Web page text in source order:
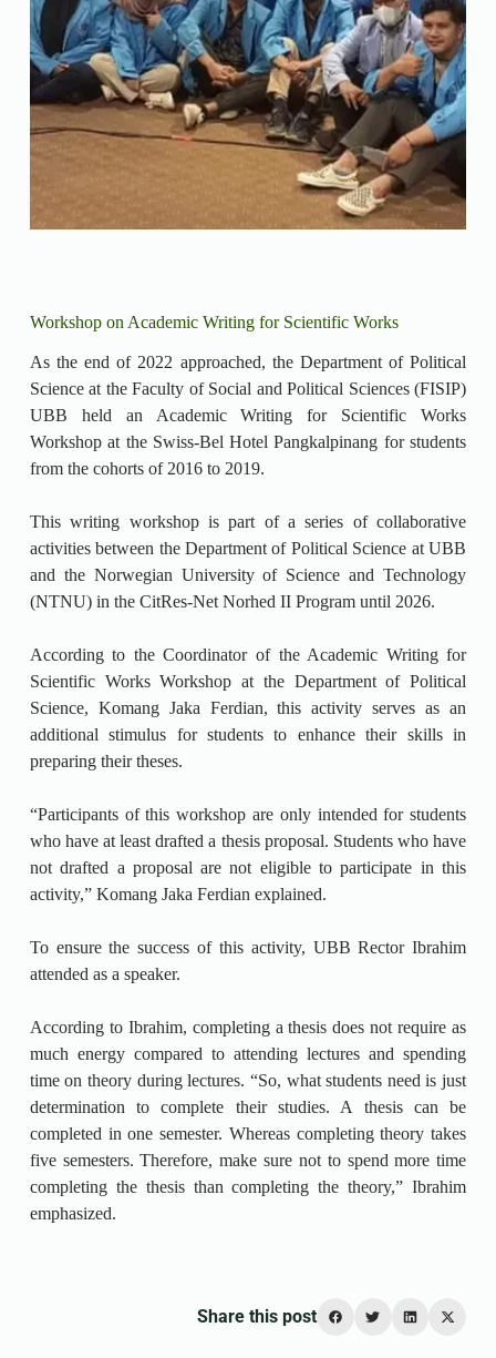
Workshop on Academic Writing for Scientific Works
As the end of 2022 approached, the Department of Political
Science at the Faculty of Social and Political Sciences (FISIP)
UBB held an Academic Writing for Scientific Works
Workshop at the Swiss-Bel Hotel Pangkalpinang for students
from the cohorts of 2016 to 2019.
This writing workshop is part of a series of collaborative
activities between the Department of Political Science at UBB
and the Norwegian University of Science and Technology
(NTNU) in the CitRes-Net Norhed II Program until 2026.
According to the Coordinator of the Academic Writing for
Scientific Works Workshop at the Department of Political
Science, Komang Jaka Ferdian, this activity serves as an
additional stimulus for students to enhance their skills in
preparing their theses.
“Participants of this workshop are only intended for students
who have at least drafted a thesis proposal. Students who have
not drafted a proposal are not eligible to participate in this
activity,” Komang Jaka Ferdian explained.
To ensure the success of this activity, UBB Rector Ibrahim
attended as a speaker.
According to Ibrahim, completing a thesis does not require as
much energy compared to attending lectures and spending
time on theory during lectures. “So, what students need is just
determination to complete their studies. A thesis can be
completed in one semester. Whereas completing theory takes
five semesters. Therefore, make sure not to spend more time
completing the thesis than completing the theory,” Ibrahim
emphasized.
Share this post